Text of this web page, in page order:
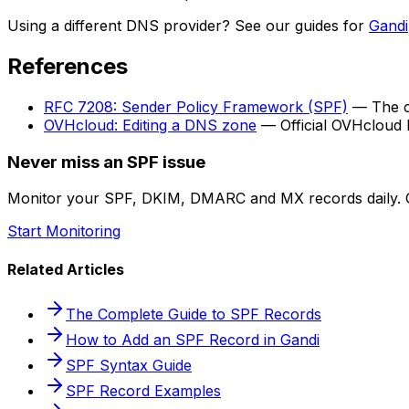
Using a different DNS provider? See our guides for Gandi
References
RFC 7208: Sender Policy Framework (SPF) — The
OVHcloud: Editing a DNS zone — Official OVHcloud
Never miss an SPF issue
Monitor your SPF, DKIM, DMARC and MX records daily.
Start Monitoring
Related Articles
The Complete Guide to SPF Records
How to Add an SPF Record in Gandi
SPF Syntax Guide
SPF Record Examples